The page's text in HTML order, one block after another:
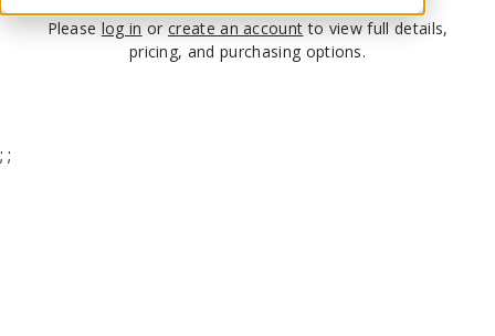
Please log in or create an account to view full details,
pricing, and purchasing options.
; ;